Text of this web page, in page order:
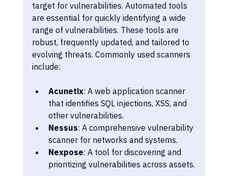
target for vulnerabilities. Automated tools
are essential for quickly identifying a wide
range of vulnerabilities. These tools are
robust, frequently updated, and tailored to
evolving threats. Commonly used scanners
include:
Acunetix: A web application scanner
that identifies SQL injections, XSS, and
other vulnerabilities.
Nessus: A comprehensive vulnerability
scanner for networks and systems.
Nexpose: A tool for discovering and
prioritizing vulnerabilities across assets.